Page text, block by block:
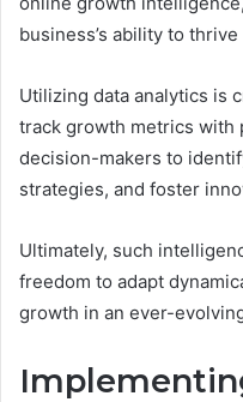
business’s ability to
Utilizing data analytics is
track growth metrics with
decision-makers to
strategies, and foster
Ultimately, such
freedom to adapt
growth in an ever-